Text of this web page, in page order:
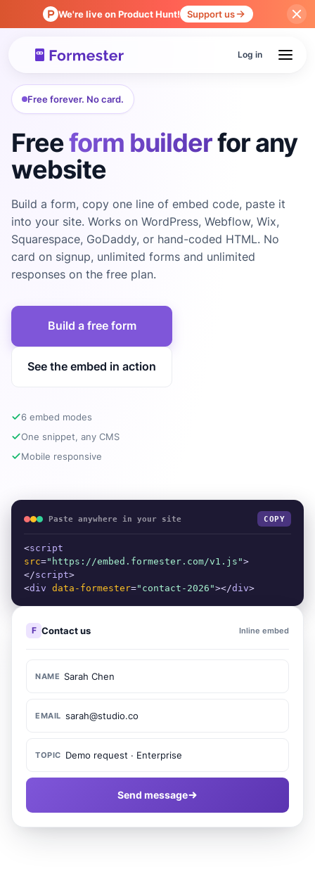
We're live on Product Hunt! Support us
Log in
Free forever. No card.
Freeform builderfor any
website
Build a form, copy one line of embed code, paste it
into your site. Works on WordPress, Webflow, Wix,
Squarespace, GoDaddy, or hand-coded HTML. No
card on signup, unlimited forms and unlimited
responses on the free plan.
Build a free form
See the embed in action
6 embed modes
One snippet, any CMS
Mobile responsive
Paste anywhere in your site COPY
<script
src="https://embed.formester.com/v1.js">
</script>
<div data-formester="contact-2026"></div>
F Contact us Inline embed
NAME Sarah Chen
EMAIL sarah@studio.co
TOPIC Demo request · Enterprise
Send message